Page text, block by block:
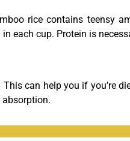
rice contains teensy
each cup. Protein is
can help you if you’re